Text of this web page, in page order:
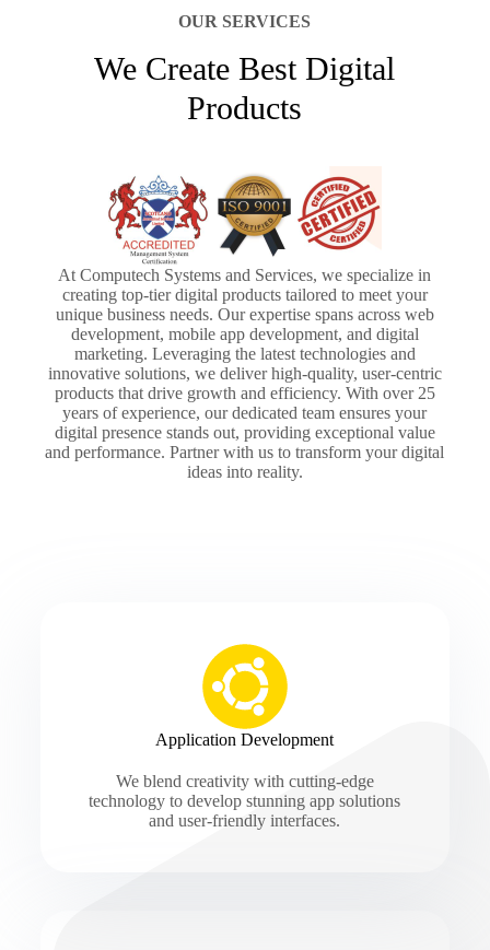
OUR SERVICES
We Create Best Digital
Products
At Computech Systems and Services, we specialize in
creating top-tier digital products tailored to meet your
unique business needs. Our expertise spans across web
development, mobile app development, and digital
marketing. Leveraging the latest technologies and
innovative solutions, we deliver high-quality, user-centric
products that drive growth and efficiency. With over 25
years of experience, our dedicated team ensures your
digital presence stands out, providing exceptional value
and performance. Partner with us to transform your digital
ideas into reality.
Application Development
We blend creativity with cutting-edge
technology to develop stunning app solutions
and user-friendly interfaces.